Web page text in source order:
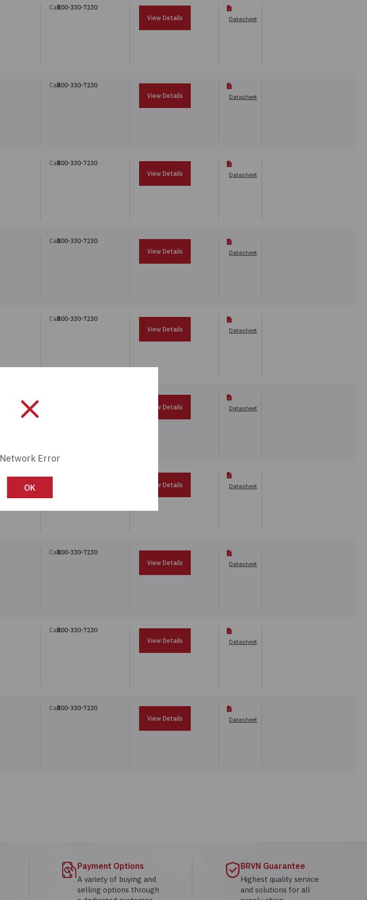
Call:800-330-7230
View Details
Datasheet
Call:800-330-7230
View Details
Datasheet
Call:800-330-7230
View Details
Datasheet
Call:800-330-7230
View Details
Datasheet
Call:800-330-7230
View Details
Datasheet
View Details
Datasheet
View Details
Datasheet
Call:800-330-7230
View Details
Datasheet
Call:800-330-7230
View Details
Datasheet
Call:800-330-7230
View Details
Datasheet
Payment Options
A variety of buying and
selling options through
BRVN Guarantee
Highest quality service
and solutions for all
Network Error
OK